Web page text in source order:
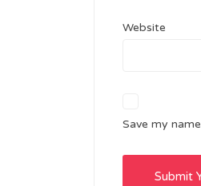
Website
Save my